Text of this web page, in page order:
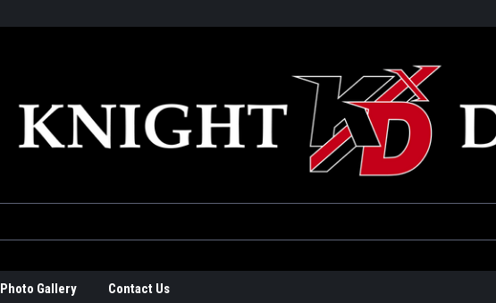
Photo Gallery Contact Us